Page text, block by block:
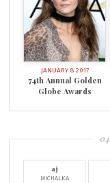
JANUARY 8 2017
74th Annual Golden
Globe Awards
aj
MICHALKA